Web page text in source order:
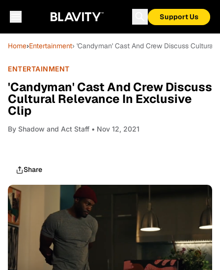
Support Us
Home›Entertainment› 'Candyman' Cast And Crew Discuss
ENTERTAINMENT
'Candyman' Cast And Crew Discuss
Cultural Relevance In Exclusive
Clip
By Shadow and Act Staff • Nov 12, 2021
Share